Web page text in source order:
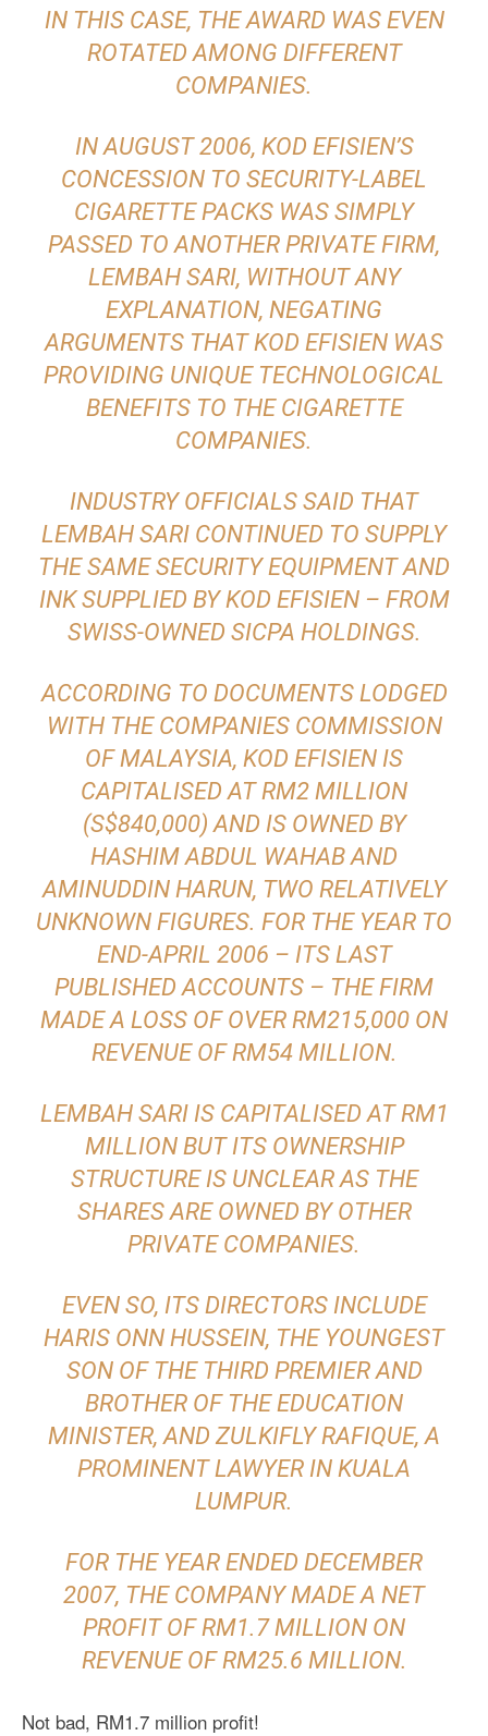
IN THIS CASE, THE AWARD WAS EVEN
ROTATED AMONG DIFFERENT
COMPANIES.
IN AUGUST 2006, KOD EFISIEN’S
CONCESSION TO SECURITY-LABEL
CIGARETTE PACKS WAS SIMPLY
PASSED TO ANOTHER PRIVATE FIRM,
LEMBAH SARI, WITHOUT ANY
EXPLANATION, NEGATING
ARGUMENTS THAT KOD EFISIEN WAS
PROVIDING UNIQUE TECHNOLOGICAL
BENEFITS TO THE CIGARETTE
COMPANIES.
INDUSTRY OFFICIALS SAID THAT
LEMBAH SARI CONTINUED TO SUPPLY
THE SAME SECURITY EQUIPMENT AND
INK SUPPLIED BY KOD EFISIEN – FROM
SWISS-OWNED SICPA HOLDINGS.
ACCORDING TO DOCUMENTS LODGED
WITH THE COMPANIES COMMISSION
OF MALAYSIA, KOD EFISIEN IS
CAPITALISED AT RM2 MILLION
(S$840,000) AND IS OWNED BY
HASHIM ABDUL WAHAB AND
AMINUDDIN HARUN, TWO RELATIVELY
UNKNOWN FIGURES. FOR THE YEAR TO
END-APRIL 2006 – ITS LAST
PUBLISHED ACCOUNTS – THE FIRM
MADE A LOSS OF OVER RM215,000 ON
REVENUE OF RM54 MILLION.
LEMBAH SARI IS CAPITALISED AT RM1
MILLION BUT ITS OWNERSHIP
STRUCTURE IS UNCLEAR AS THE
SHARES ARE OWNED BY OTHER
PRIVATE COMPANIES.
EVEN SO, ITS DIRECTORS INCLUDE
HARIS ONN HUSSEIN, THE YOUNGEST
SON OF THE THIRD PREMIER AND
BROTHER OF THE EDUCATION
MINISTER, AND ZULKIFLY RAFIQUE, A
PROMINENT LAWYER IN KUALA
LUMPUR.
FOR THE YEAR ENDED DECEMBER
2007, THE COMPANY MADE A NET
PROFIT OF RM1.7 MILLION ON
REVENUE OF RM25.6 MILLION.
Not bad, RM1.7 million profit!